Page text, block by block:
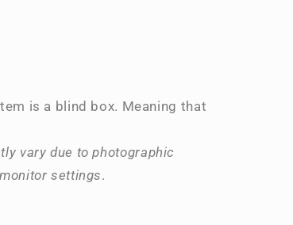
is a blind box. Meaning that
vary due to photographic
settings.